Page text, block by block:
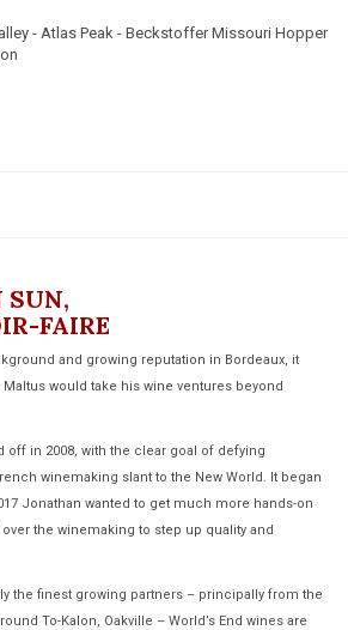
- Atlas Peak - Beckstoffer Missouri Hopper
SUN,
FAIRE
and growing reputation in Bordeaux, it
would take his wine ventures beyond
off in 2008, with the clear goal of defying
winemaking slant to the New World. It began
Jonathan wanted to get much more hands-on
the winemaking to step up quality and
the finest growing partners – principally from the
To-Kalon, Oakville – World’s End wines are